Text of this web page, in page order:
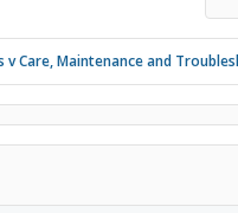
v Care, Maintenance and